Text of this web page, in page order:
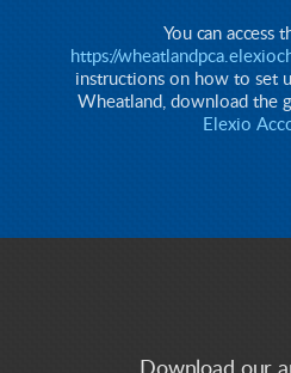
You can access
https://
instructions on how to set
Wheatland, download the
Elexio